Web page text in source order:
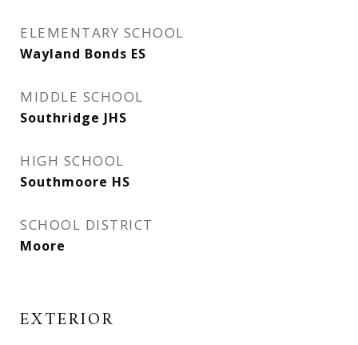
ELEMENTARY SCHOOL
Wayland Bonds ES
MIDDLE SCHOOL
Southridge JHS
HIGH SCHOOL
Southmoore HS
SCHOOL DISTRICT
Moore
EXTERIOR